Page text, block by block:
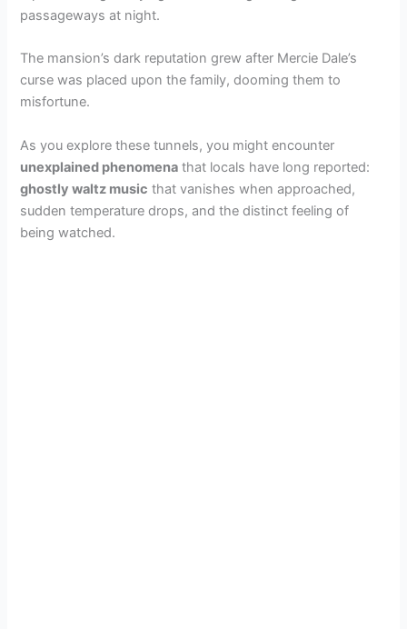
passageways at night.
The mansion’s dark reputation grew after Mercie Dale’s
curse was placed upon the family, dooming them to
misfortune.
As you explore these tunnels, you might encounter
unexplained phenomena that locals have long reported:
ghostly waltz music that vanishes when approached,
sudden temperature drops, and the distinct feeling of
being watched.